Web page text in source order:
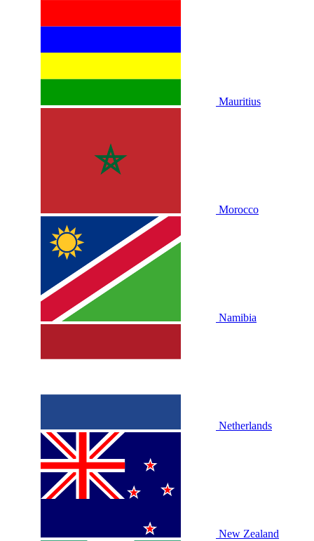
Mauritius
Morocco
Namibia
Netherlands
New Zealand